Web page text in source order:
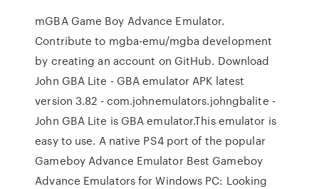
mGBA Game Boy Advance Emulator.
Contribute to mgba-emu/mgba development
by creating an account on GitHub. Download
John GBA Lite - GBA emulator APK latest
version 3.82 - com.johnemulators.johngbalite -
John GBA Lite is GBA emulator.This emulator is
easy to use. A native PS4 port of the popular
Gameboy Advance Emulator Best Gameboy
Advance Emulators for Windows PC: Looking